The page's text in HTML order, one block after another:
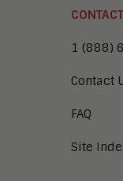
CONTACT
1 (888)
Contact
FAQ
Site